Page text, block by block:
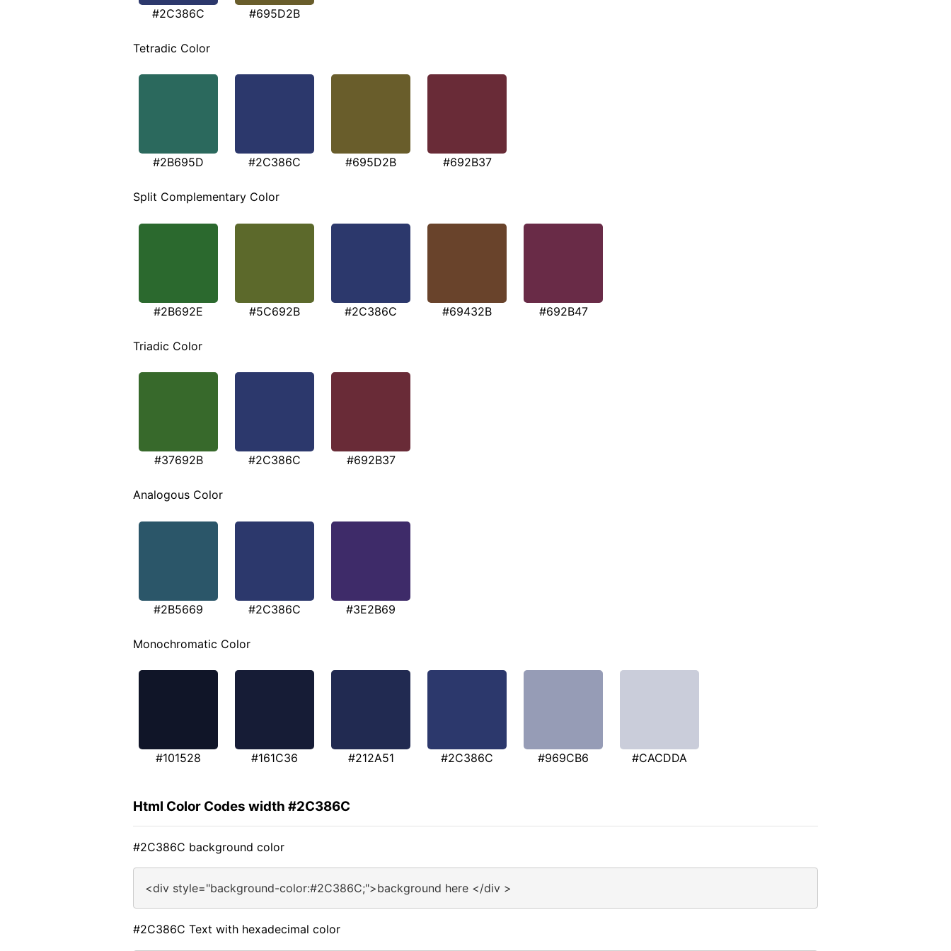
#2C386C #695D2B
Tetradic Color
#2B695D #2C386C #695D2B #692B37
Split Complementary Color
#2B692E #5C692B #2C386C #69432B #692B47
Triadic Color
#37692B #2C386C #692B37
Analogous Color
#2B5669 #2C386C #3E2B69
Monochromatic Color
#101528 #161C36 #212A51 #2C386C #969CB6 #CACDDA
Html Color Codes width #2C386C
#2C386C background color
<div style="background-color:#2C386C;">background here </div >
#2C386C Text with hexadecimal color